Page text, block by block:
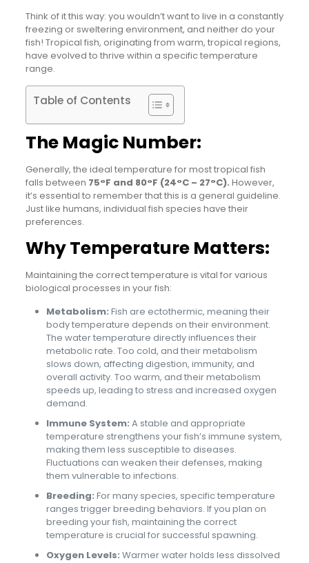
Think of it this way: you wouldn’t want to live in a constantly
freezing or sweltering environment, and neither do your
fish! Tropical fish, originating from warm, tropical regions,
have evolved to thrive within a specific temperature
range.
Table of Contents
The Magic Number:
Generally, the ideal temperature for most tropical fish
falls between 75°F and 80°F (24°C – 27°C). However,
it’s essential to remember that this is a general guideline.
Just like humans, individual fish species have their
preferences.
Why Temperature Matters:
Maintaining the correct temperature is vital for various
biological processes in your fish:
Metabolism: Fish are ectothermic, meaning their
body temperature depends on their environment.
The water temperature directly influences their
metabolic rate. Too cold, and their metabolism
slows down, affecting digestion, immunity, and
overall activity. Too warm, and their metabolism
speeds up, leading to stress and increased oxygen
demand.
Immune System: A stable and appropriate
temperature strengthens your fish’s immune system,
making them less susceptible to diseases.
Fluctuations can weaken their defenses, making
them vulnerable to infections.
Breeding: For many species, specific temperature
ranges trigger breeding behaviors. If you plan on
breeding your fish, maintaining the correct
temperature is crucial for successful spawning.
Oxygen Levels: Warmer water holds less dissolved